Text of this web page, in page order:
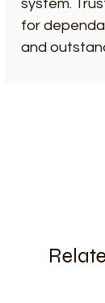
system.
for
and